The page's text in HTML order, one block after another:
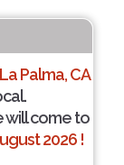
La Palma, CA
will come to
2026 !